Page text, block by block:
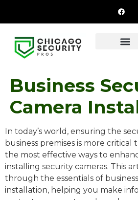
Business
Camera
In today’s world, ensuring the
business premises is more critical
the most effective ways to
installing security cameras. This
through the essentials of
installation, helping you make